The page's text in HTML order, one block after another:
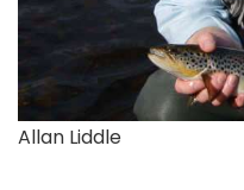
Allan Liddle